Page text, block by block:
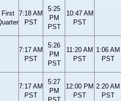
First
7:18 AM
PST
5:25
PM
PST
10:47 AM
PST
7:17 AM
PST
5:26
PM
PST
11:20 AM
PST
1:06 AM
PST
7:17 AM
PST
5:27
PM
12:00 PM
PST
2:20 AM
PST